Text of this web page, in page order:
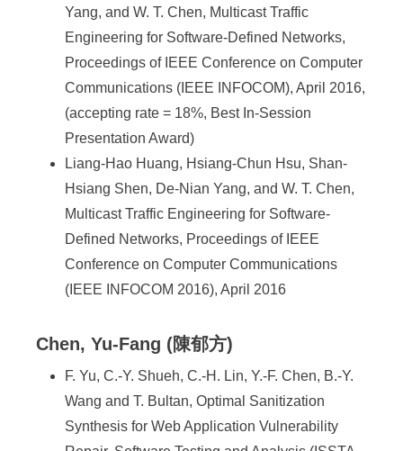
Yang, and W. T. Chen, Multicast Traffic
Engineering for Software-Defined Networks,
Proceedings of IEEE Conference on Computer
Communications (IEEE INFOCOM), April 2016,
(accepting rate = 18%, Best In-Session
Presentation Award)
Liang-Hao Huang, Hsiang-Chun Hsu, Shan-
Hsiang Shen, De-Nian Yang, and W. T. Chen,
Multicast Traffic Engineering for Software-
Defined Networks, Proceedings of IEEE
Conference on Computer Communications
(IEEE INFOCOM 2016), April 2016
Chen, Yu-Fang (陳郁方)
F. Yu, C.-Y. Shueh, C.-H. Lin, Y.-F. Chen, B.-Y.
Wang and T. Bultan, Optimal Sanitization
Synthesis for Web Application Vulnerability